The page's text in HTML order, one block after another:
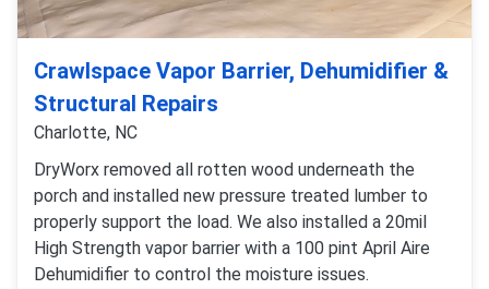
Crawlspace Vapor Barrier, Dehumidifier &
Structural Repairs
Charlotte, NC
DryWorx removed all rotten wood underneath the
porch and installed new pressure treated lumber to
properly support the load. We also installed a 20mil
High Strength vapor barrier with a 100 pint April Aire
Dehumidifier to control the moisture issues.